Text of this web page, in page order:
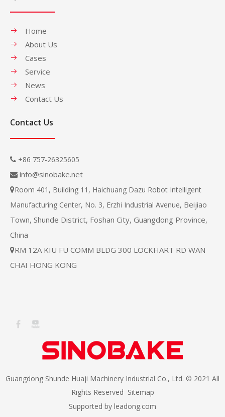
Home
About Us
Cases
Service
News
Contact Us
Contact Us
 +86 757-26325605
 info@sinobake.net
Room 401, Building 11, Haichuang Dazu Robot Intelligent
Manufacturing Center, No. 3, Erzhi Industrial Avenue, Beijiao
Town, Shunde District, Foshan City, Guangdong Province,
China
RM 12A KIU FU COMM BLDG 300 LOCKHART RD WAN
CHAI HONG KONG
Guangdong Shunde Huaji Machinery Industrial Co., Ltd. © 2021 All
Rights Reserved Sitemap
Supported by leadong.com​​​​​​​